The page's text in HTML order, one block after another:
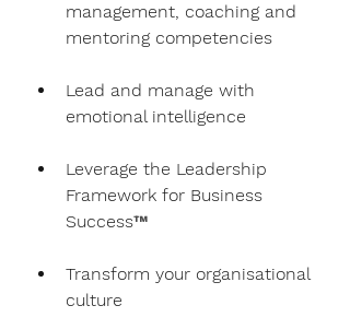
management, coaching and
mentoring competencies
Lead and manage with
emotional intelligence
Leverage the Leadership
Framework for Business
Success™
Transform your organisational
culture